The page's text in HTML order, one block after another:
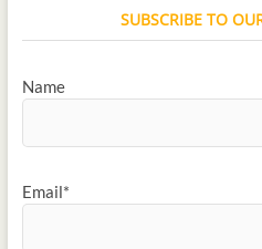
SUBSCRIBE TO
Name
Email*